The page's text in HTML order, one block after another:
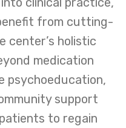
from cutting-
center’s holistic
medication
psychoeducation,
support
to regain